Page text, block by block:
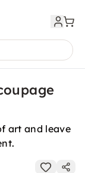
art and leave